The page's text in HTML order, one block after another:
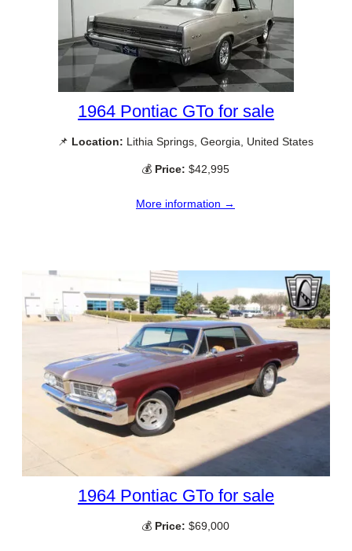
1964 Pontiac GTo for sale
📌 Location: Lithia Springs, Georgia, United States
💰 Price: $42,995
More information →
1964 Pontiac GTo for sale
💰 Price: $69,000